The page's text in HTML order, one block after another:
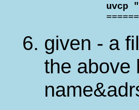
uvcp
given - a
the above